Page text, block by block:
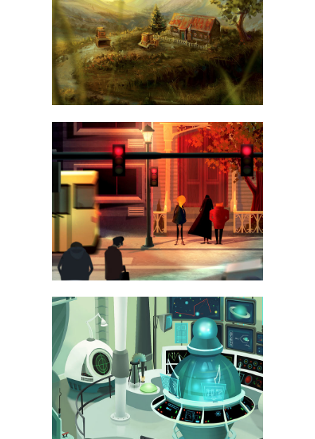
ART
LUV DELUXE 3000
BUSINESS, PHOTOGRAPHY
LAST ICELAND SUNSHINE
PHOTOGRAPHY